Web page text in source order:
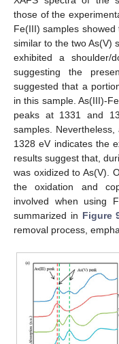
those of the
Fe(III) samples showed
similar to the two As(V)
exhibited a shoulder/
suggesting the
suggested that a
in this sample. As(III)-
peaks at 1331 and
samples.
1328 eV indicates the
results suggest that,
was oxidized to As(V).
the oxidation and
involved when using
summarized in Figure
removal process,